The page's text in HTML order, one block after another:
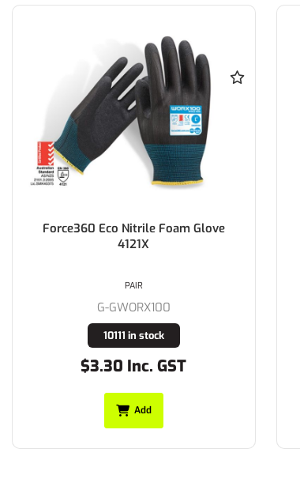
Force360 Eco Nitrile Foam Glove
4121X
G-GWORX100
10111 in stock
$3.30 Inc. GST
PAIR
Add